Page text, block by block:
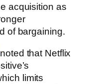
acquisition as
of bargaining.
noted that Netflix
limits